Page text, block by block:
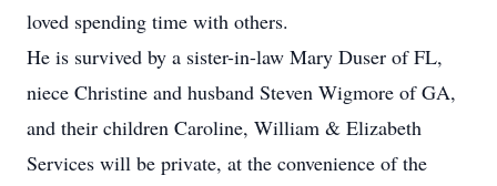
loved spending time with others.
He is survived by a sister-in-law Mary Duser of FL,
niece Christine and husband Steven Wigmore of GA,
and their children Caroline, William & Elizabeth
Services will be private, at the convenience of the